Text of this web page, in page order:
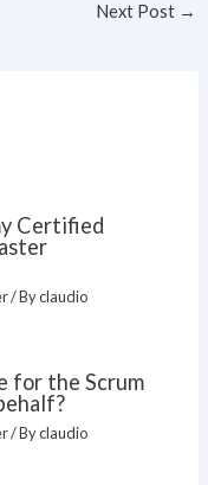
Next Post →
Certified
/ Byclaudio
for the Scrum
/ Byclaudio